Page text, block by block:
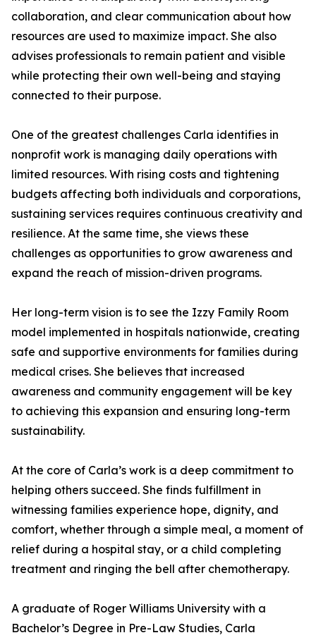
collaboration, and clear communication about how
resources are used to maximize impact. She also
advises professionals to remain patient and visible
while protecting their own well-being and staying
connected to their purpose.
One of the greatest challenges Carla identifies in
nonprofit work is managing daily operations with
limited resources. With rising costs and tightening
budgets affecting both individuals and corporations,
sustaining services requires continuous creativity and
resilience. At the same time, she views these
challenges as opportunities to grow awareness and
expand the reach of mission-driven programs.
Her long-term vision is to see the Izzy Family Room
model implemented in hospitals nationwide, creating
safe and supportive environments for families during
medical crises. She believes that increased
awareness and community engagement will be key
to achieving this expansion and ensuring long-term
sustainability.
At the core of Carla’s work is a deep commitment to
helping others succeed. She finds fulfillment in
witnessing families experience hope, dignity, and
comfort, whether through a simple meal, a moment of
relief during a hospital stay, or a child completing
treatment and ringing the bell after chemotherapy.
A graduate of Roger Williams University with a
Bachelor’s Degree in Pre-Law Studies, Carla